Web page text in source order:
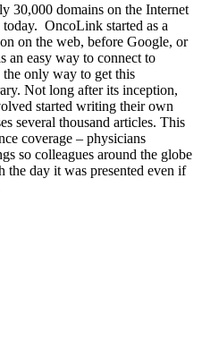
30,000 domains on the Internet
OncoLink started as a
on the web, before Google, or
an easy way to connect to
only way to get this
Not long after its inception,
started writing their own
several thousand articles. This
coverage – physicians
so colleagues around the globe
the day it was presented even if